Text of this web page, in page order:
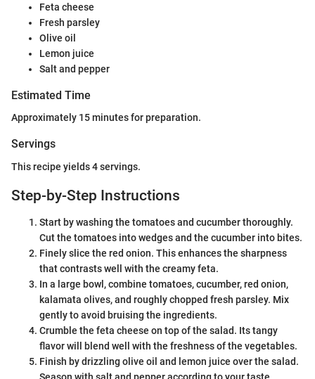
Feta cheese
Fresh parsley
Olive oil
Lemon juice
Salt and pepper
Estimated Time
Approximately 15 minutes for preparation.
Servings
This recipe yields 4 servings.
Step-by-Step Instructions
Start by washing the tomatoes and cucumber thoroughly.
Cut the tomatoes into wedges and the cucumber into bites.
Finely slice the red onion. This enhances the sharpness
that contrasts well with the creamy feta.
In a large bowl, combine tomatoes, cucumber, red onion,
kalamata olives, and roughly chopped fresh parsley. Mix
gently to avoid bruising the ingredients.
Crumble the feta cheese on top of the salad. Its tangy
flavor will blend well with the freshness of the vegetables.
Finish by drizzling olive oil and lemon juice over the salad.